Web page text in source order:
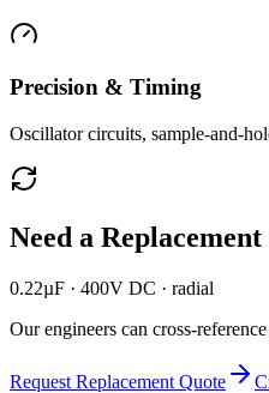
Precision & Timing
Oscillator circuits, sample-and-
Need a
0.22µF · 400V DC · radial
Our engineers can cross-
Request Replacement Quote